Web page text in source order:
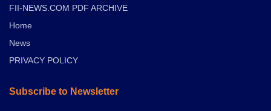
FII-NEWS.COM PDF ARCHIVE
Home
News
PRIVACY POLICY
Subscribe to Newsletter